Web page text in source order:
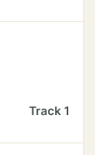
Track 1